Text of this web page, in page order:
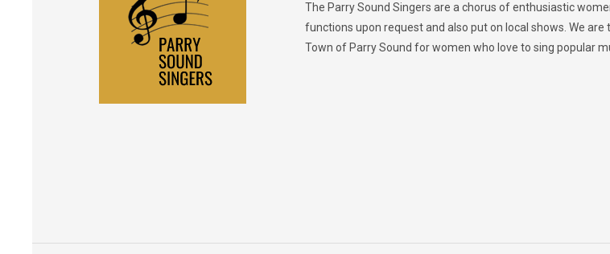
The Parry Sound Singers are a chorus of enthusiastic
functions upon request and also put on local shows. We
Town of Parry Sound for women who love to sing popular